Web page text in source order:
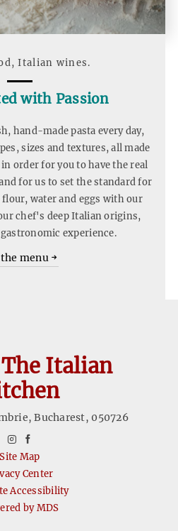
Italian wines.
with Passion
hand-made pasta every day,
sizes and textures, all made
order for you to have the real
for us to set the standard for
water and eggs with our
chef's deep Italian origins,
experience.
the menu
Italian
,Bucharest, 050726
instagram
Site Map
Center
Accessibility
by MDS